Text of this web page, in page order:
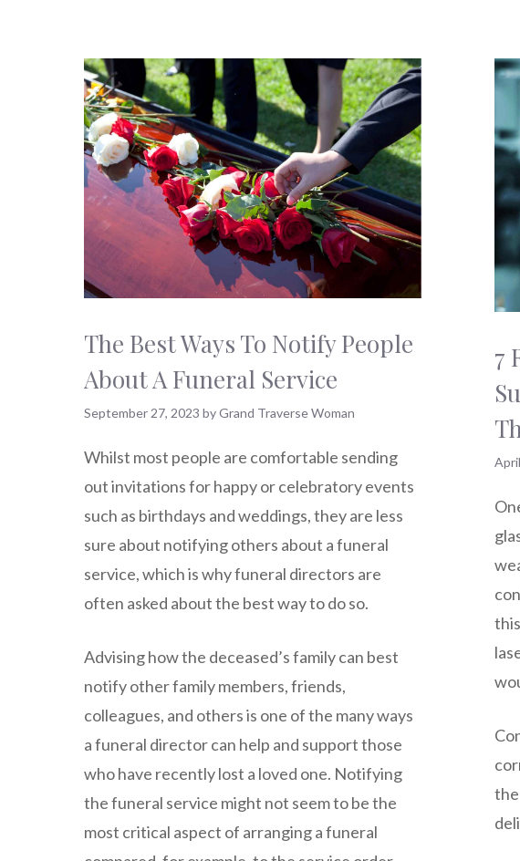
The Best Ways To Notify People
About A Funeral Service
September 27, 2023 byGrand Traverse Woman
Whilst most people are comfortable sending
out invitations for happy or celebratory events
such as birthdays and weddings, they are less
sure about notifying others about a funeral
service, which is why funeral directors are
often asked about the best way to do so.
Advising how the deceased’s family can best
notify other family members, friends,
colleagues, and others is one of the many ways
a funeral director can help and support those
who have recently lost a loved one. Notifying
the funeral service might not seem to be the
most critical aspect of arranging a funeral
7